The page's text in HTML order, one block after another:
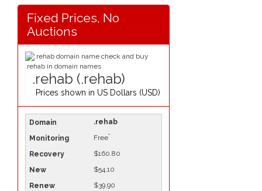
Fixed Prices, No
Auctions
.rehab (.rehab)
Prices shown in US Dollars (USD)
.rehab
Free*
$160.80
$54.10
$39.90